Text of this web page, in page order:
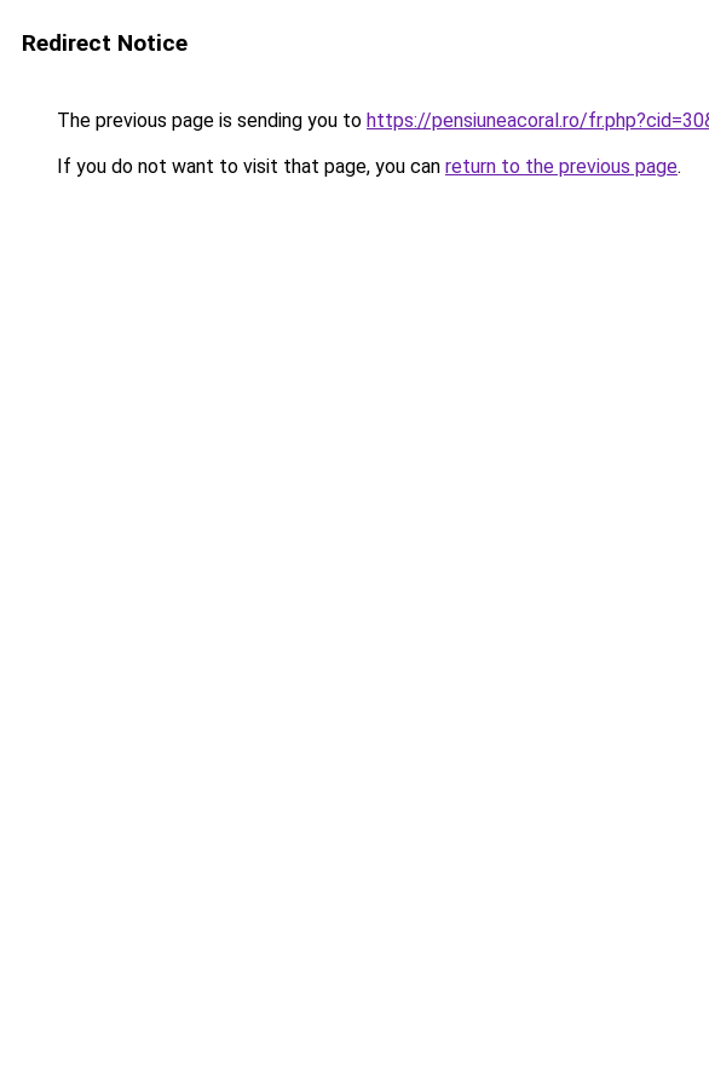
Redirect Notice
The previous page is sending you to https://pensiuneacoral.ro/
If you do not want to visit that page, you can return to the previous page.